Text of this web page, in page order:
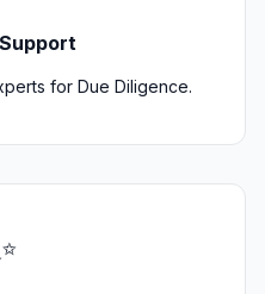
for Due Diligence.